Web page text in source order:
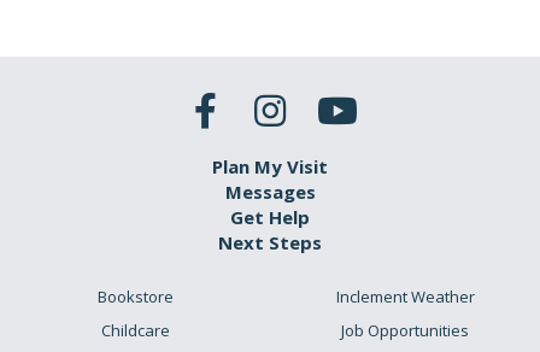
Plan My Visit
Messages
Get Help
Next Steps
Bookstore
Childcare
Inclement Weather
Job Opportunities